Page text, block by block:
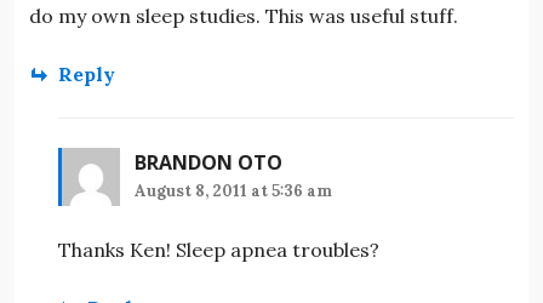
do my own sleep studies. This was useful stuff.
Reply
BRANDON OTO
August 8, 2011 at 5:36 am
Thanks Ken! Sleep apnea troubles?